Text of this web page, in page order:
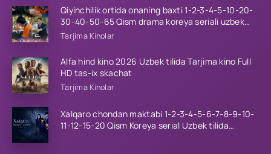
Qiyinchilik ortida onaning baxti 1-2-3-4-5-10-20-
30-40-50-65 Qism drama koreya seriali uzbek
tilida Barcha qismlar 2026 HD skachat
Tarjima Kinolar
Alfa hind kino 2026 Uzbek tilida Tarjima kino Full
HD tas-ix skachat
Tarjima Kinolar
Xalqaro chondan maktabi 1-2-3-4-5-6-7-8-9-10-
11-12-15-20 Qism Koreya serial Uzbek tilida